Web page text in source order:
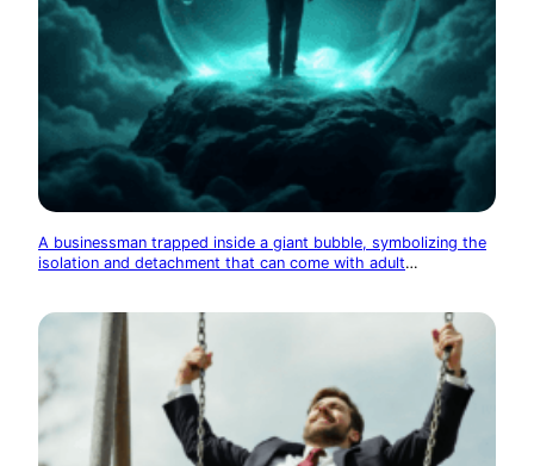
A businessman trapped inside a giant bubble, symbolizing the
isolation and detachment that can come with adult